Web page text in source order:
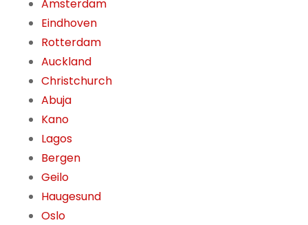
Amsterdam
Eindhoven
Rotterdam
Auckland
Christchurch
Abuja
Kano
Lagos
Bergen
Geilo
Haugesund
Oslo